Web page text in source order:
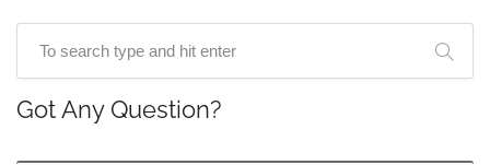
Got Any Question?